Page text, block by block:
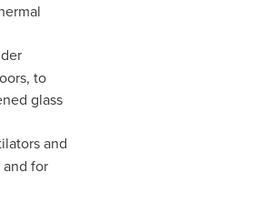
to
glass
and
for